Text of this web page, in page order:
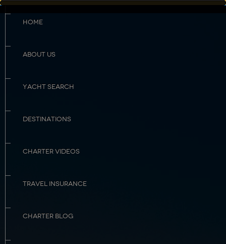
HOME
ABOUT US
YACHT SEARCH
DESTINATIONS
CHARTER VIDEOS
TRAVEL INSURANCE
CHARTER BLOG